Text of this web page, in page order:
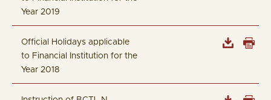
Year 2019
Official Holidays applicable
to Financial Institution for the
Year 2018